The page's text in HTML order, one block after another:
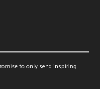
to only send inspiring